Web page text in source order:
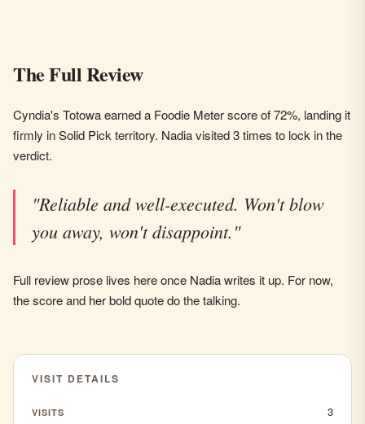
The Full Review
Cyndia's Totowa earned a Foodie Meter score of 72%, landing it
firmly in Solid Pick territory. Nadia visited 3 times to lock in the
verdict.
"Reliable and well-executed. Won't blow
you away, won't disappoint."
Full review prose lives here once Nadia writes it up. For now,
the score and her bold quote do the talking.
VISIT DETAILS
VISITS 3